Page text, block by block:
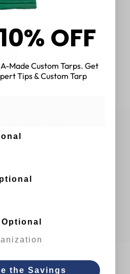
OFF
Made Custom Tarps. Get
Tips & Custom Tarp
the Savings